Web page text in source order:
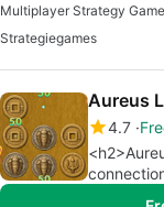
Strategiegames
Aureus
4.7